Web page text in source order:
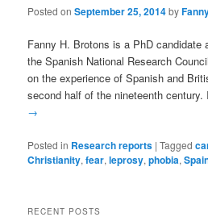
Posted on September 25, 2014by
Fanny H. Brotons is a PhD
the Spanish National Research
on the experience of Spanish and
second half of the nineteenth
→
Posted in Research reports |Tagged
Christianity,fear,leprosy,phobia,
RECENT POSTS